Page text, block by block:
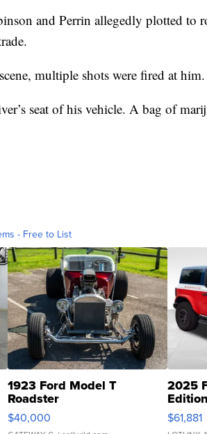
and Perrin allegedly plotted to
multiple shots were fired at him.
seat of his vehicle. A bag of
- Free to List
1923 Ford Model T
Roadster
$40,000
2025
Edition
$61,881